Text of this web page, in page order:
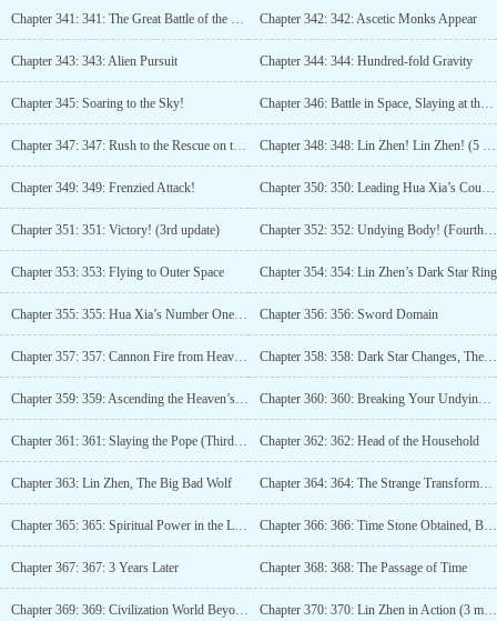
Chapter 341: 341: The Great Battle of the Northwest Chapter 342: 342: Ascetic Monks Appear
Chapter 343: 343: Alien Pursuit Chapter 344: 344: Hundred-fold Gravity
Chapter 345: Soaring to the Sky! Chapter 346: Battle in Space, Slaying at the Sea Bottom! (3 more updates)
Chapter 347: 347: Rush to the Rescue on the Frontline! (4 updates) Chapter 348: 348: Lin Zhen! Lin Zhen! (5 More Updates)
Chapter 349: 349: Frenzied Attack! Chapter 350: 350: Leading Hua Xia’s Counterattack!
Chapter 351: 351: Victory! (3rd update) Chapter 352: 352: Undying Body! (Fourth Update)
Chapter 353: 353: Flying to Outer Space Chapter 354: 354: Lin Zhen’s Dark Star Ring
Chapter 355: 355: Hua Xia’s Number One Master (Third Update Has Arrived) Chapter 356: 356: Sword Domain
Chapter 357: 357: Cannon Fire from Heaven! Chapter 358: 358: Dark Star Changes, The Divine Gun Appears! (3 more updates)
Chapter 359: 359: Ascending the Heaven’s List Chapter 360: 360: Breaking Your Undying Body
Chapter 361: 361: Slaying the Pope (Third Update) Chapter 362: 362: Head of the Household
Chapter 363: Lin Zhen, The Big Bad Wolf Chapter 364: 364: The Strange Transformation of the Sea Monster
Chapter 365: 365: Spiritual Power in the Late Stage of Diamonds Chapter 366: 366: Time Stone Obtained, Bermuda
Chapter 367: 367: 3 Years Later Chapter 368: 368: The Passage of Time
Chapter 369: 369: Civilization World Beyond Heaven Chapter 370: 370: Lin Zhen in Action (3 more updates)